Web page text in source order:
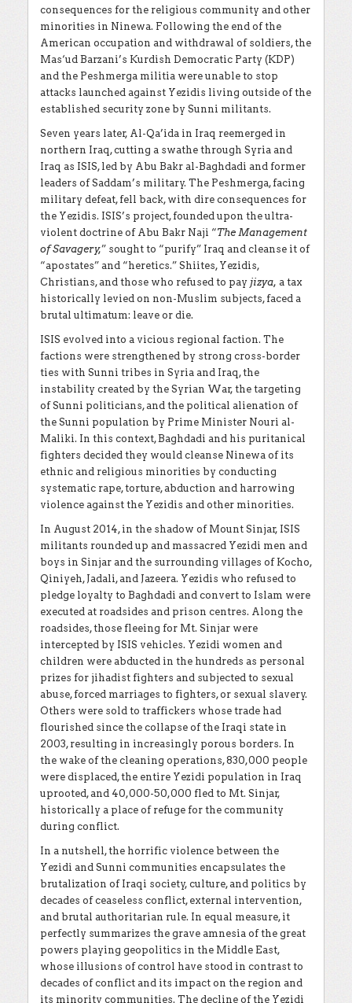
consequences for the religious community and other
minorities in Ninewa. Following the end of the
American occupation and withdrawal of soldiers, the
Mas‘ud Barzani’s Kurdish Democratic Party (KDP)
and the Peshmerga militia were unable to stop
attacks launched against Yezidis living outside of the
established security zone by Sunni militants.
Seven years later, Al-Qa’ida in Iraq reemerged in
northern Iraq, cutting a swathe through Syria and
Iraq as ISIS, led by Abu Bakr al-Baghdadi and former
leaders of Saddam’s military. The Peshmerga, facing
military defeat, fell back, with dire consequences for
the Yezidis. ISIS’s project, founded upon the ultra-
violent doctrine of Abu Bakr Naji “The Management
of Savagery,” sought to “purify” Iraq and cleanse it of
“apostates” and “heretics.” Shiites, Yezidis,
Christians, and those who refused to pay jizya, a tax
historically levied on non-Muslim subjects, faced a
brutal ultimatum: leave or die.
ISIS evolved into a vicious regional faction. The
factions were strengthened by strong cross-border
ties with Sunni tribes in Syria and Iraq, the
instability created by the Syrian War, the targeting
of Sunni politicians, and the political alienation of
the Sunni population by Prime Minister Nouri al-
Maliki. In this context, Baghdadi and his puritanical
fighters decided they would cleanse Ninewa of its
ethnic and religious minorities by conducting
systematic rape, torture, abduction and harrowing
violence against the Yezidis and other minorities.
In August 2014, in the shadow of Mount Sinjar, ISIS
militants rounded up and massacred Yezidi men and
boys in Sinjar and the surrounding villages of Kocho,
Qiniyeh, Jadali, and Jazeera. Yezidis who refused to
pledge loyalty to Baghdadi and convert to Islam were
executed at roadsides and prison centres. Along the
roadsides, those fleeing for Mt. Sinjar were
intercepted by ISIS vehicles. Yezidi women and
children were abducted in the hundreds as personal
prizes for jihadist fighters and subjected to sexual
abuse, forced marriages to fighters, or sexual slavery.
Others were sold to traffickers whose trade had
flourished since the collapse of the Iraqi state in
2003, resulting in increasingly porous borders. In
the wake of the cleaning operations, 830,000 people
were displaced, the entire Yezidi population in Iraq
uprooted, and 40,000-50,000 fled to Mt. Sinjar,
historically a place of refuge for the community
during conflict.
In a nutshell, the horrific violence between the
Yezidi and Sunni communities encapsulates the
brutalization of Iraqi society, culture, and politics by
decades of ceaseless conflict, external intervention,
and brutal authoritarian rule. In equal measure, it
perfectly summarizes the grave amnesia of the great
powers playing geopolitics in the Middle East,
whose illusions of control have stood in contrast to
decades of conflict and its impact on the region and
its minority communities. The decline of the Yezidi